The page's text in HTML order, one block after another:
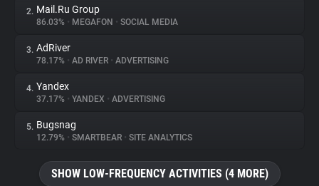
About
Trackers
Websites
Explorer
2. Mail.Ru Group
86.03% • MEGAFON • SOCIAL MEDIA
3. AdRiver
78.17% • AD RIVER • ADVERTISING
4. Yandex
37.17% • YANDEX • ADVERTISING
5. Bugsnag
12.79% • SMARTBEAR • SITE ANALYTICS
SHOW LOW-FREQUENCY ACTIVITIES (4 MORE)